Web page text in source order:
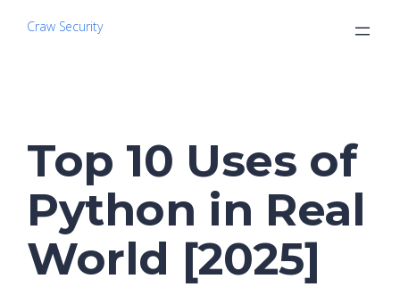
Craw Security
Top 10 Uses of
Python in Real
World [2025]